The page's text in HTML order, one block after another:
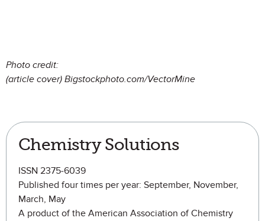
Photo credit:
(article cover) Bigstockphoto.com/VectorMine
Chemistry Solutions
ISSN 2375-6039
Published four times per year: September, November,
March, May
A product of the American Association of Chemistry